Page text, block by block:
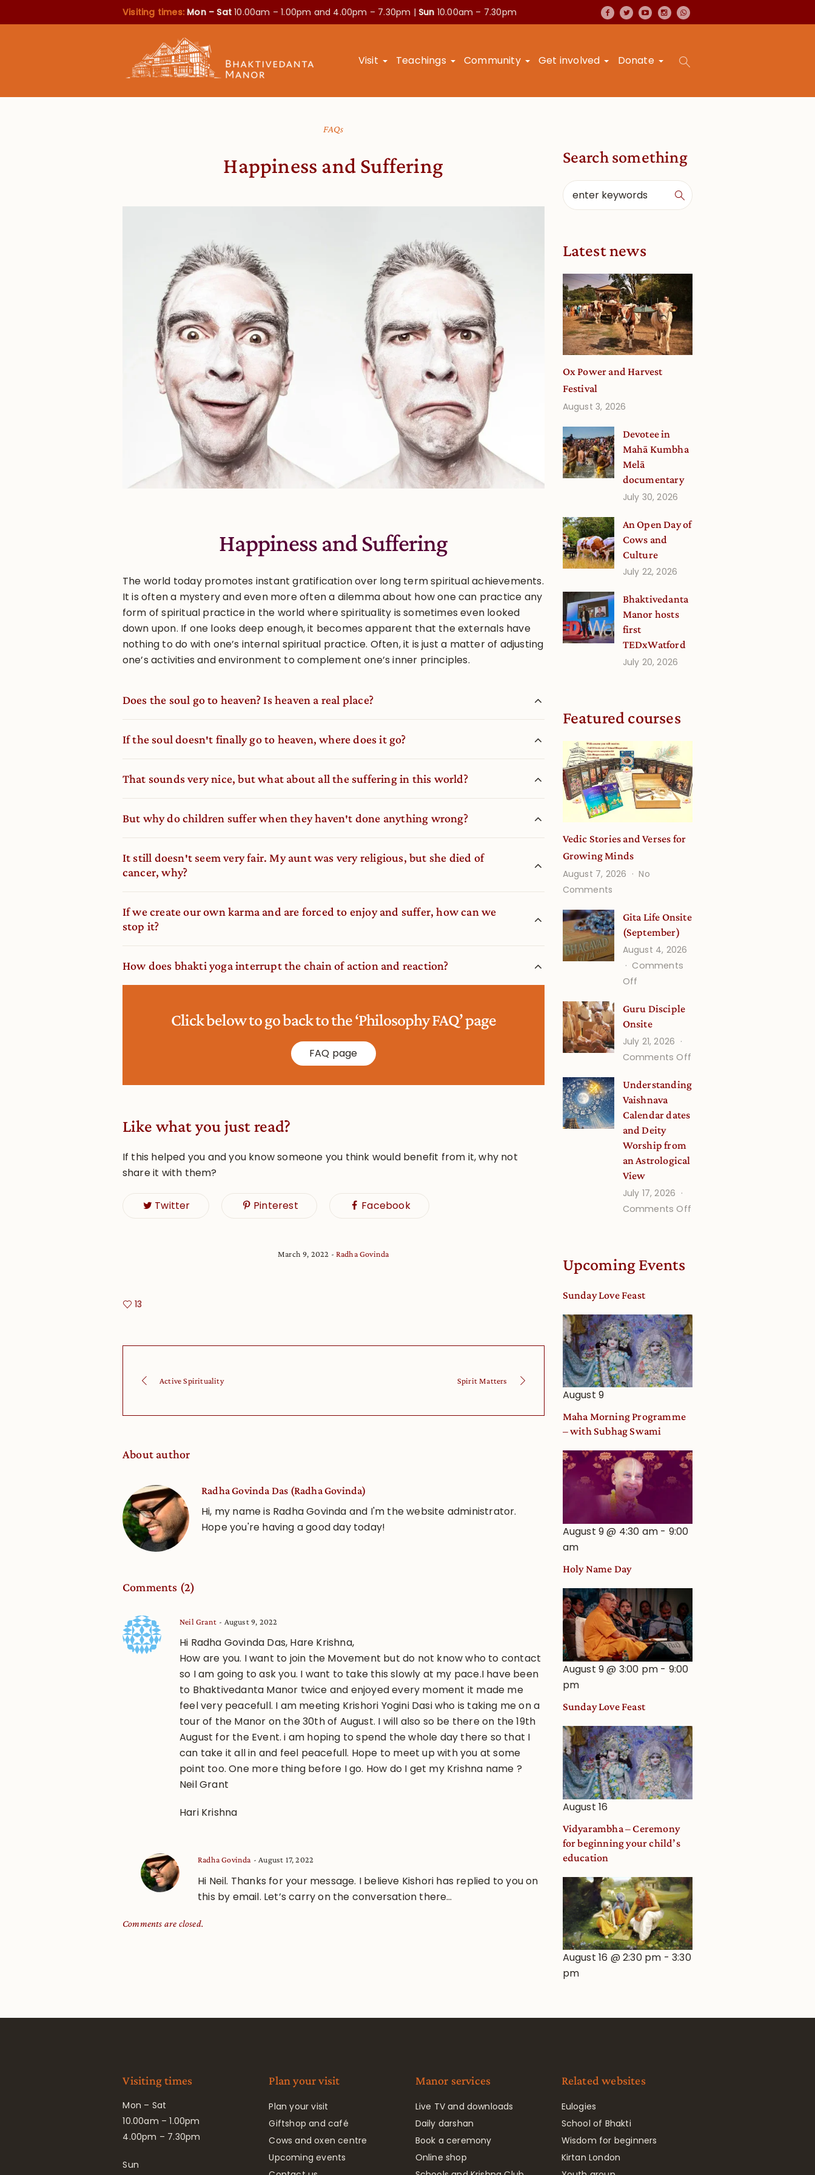
Visiting times: Mon – Sat10.00am – 1.00pm and 4.00pm – 7.30pm | Sun 10.00am – 7.30pm
Visit Teachings Community Get involved Donate
FAQs
Happiness and Suffering
Happiness and Suffering
The world today promotes instant gratification over long term spiritual achievements.
It is often a mystery and even more often a dilemma about how one can practice any
form of spiritual practice in the world where spirituality is sometimes even looked
down upon. If one looks deep enough, it becomes apparent that the externals have
nothing to do with one’s internal spiritual practice. Often, it is just a matter of adjusting
one’s activities and environment to complement one’s inner principles.
Does the soul go to heaven? Is heaven a real place?
If the soul doesn′t finally go to heaven, where does it go?
That sounds very nice, but what about all the suffering in this world?
But why do children suffer when they haven′t done anything wrong?
It still doesn′t seem very fair. My aunt was very religious, but she died of
cancer, why?
If we create our own karma and are forced to enjoy and suffer, how can we
stop it?
How does bhakti yoga interrupt the chain of action and reaction?
Click below to go back to the ‘Philosophy FAQ’ page
FAQ page
Like what you just read?
If this helped you and you know someone you think would benefit from it, why not
share it with them?
Twitter Pinterest Facebook
March 9, 2022 Radha Govinda
13
Active Spirituality Spirit Matters
About author
Radha Govinda Das (Radha Govinda)
Hi, my name is Radha Govinda and I'm the website administrator.
Hope you're having a good day today!
Comments (2)
Neil Grant August 9, 2022
Hi Radha Govinda Das, Hare Krishna,
How are you. I want to join the Movement but do not know who to contact
so I am going to ask you. I want to take this slowly at my pace.I have been
to Bhaktivedanta Manor twice and enjoyed every moment it made me
feel very peacefull. I am meeting Krishori Yogini Dasi who is taking me on a
tour of the Manor on the 30th of August. I will also so be there on the 19th
August for the Event. i am hoping to spend the whole day there so that I
can take it all in and feel peacefull. Hope to meet up with you at some
point too. One more thing before I go. How do I get my Krishna name ?
Neil Grant
Hari Krishna
Radha Govinda August 17, 2022
Hi Neil. Thanks for your message. I believe Kishori has replied to you on
this by email. Let’s carry on the conversation there…
Comments are closed.
Search something
Latest news
Ox Power and Harvest
Festival
August 3, 2026
Devotee in
Mahā Kumbha
Melā
documentary
July 30, 2026
An Open Day of
Cows and
Culture
July 22, 2026
Bhaktivedanta
Manor hosts
first
TEDxWatford
July 20, 2026
Featured courses
Vedic Stories and Verses for
Growing Minds
August 7, 2026
No
Comments
Stories
and
Verses
for
Growing
Minds
Gita Life Onsite
(September)
August 4, 2026
Comments
Off
Life
Onsite
(September)
Guru Disciple
Onsite
July 21, 2026
Comments Off
Disciple
Understanding
Vaishnava
Calendar dates
and Deity
Worship from
an Astrological
View
July 17, 2026
Comments Off
Worship
from
an
Astrological
View
Upcoming Events
Sunday Love Feast
August 9
Maha Morning Programme
– with Subhag Swami
August 9 @ 4:30 am - 9:00
am
Holy Name Day
August 9 @ 3:00 pm - 9:00
pm
Sunday Love Feast
August 16
Vidyarambha – Ceremony
for beginning your child’s
education
August 16 @ 2:30 pm -3:30
pm
Visiting times
Mon – Sat
10.00am – 1.00pm
4.00pm – 7.30pm
Sun
Plan your visit
Plan your visit
Giftshop and café
Cows and oxen centre
Upcoming events
Manor services
Live TV and downloads
Daily darshan
Book a ceremony
Online shop
Related websites
Eulogies
School of Bhakti
Wisdom for beginners
Kirtan London